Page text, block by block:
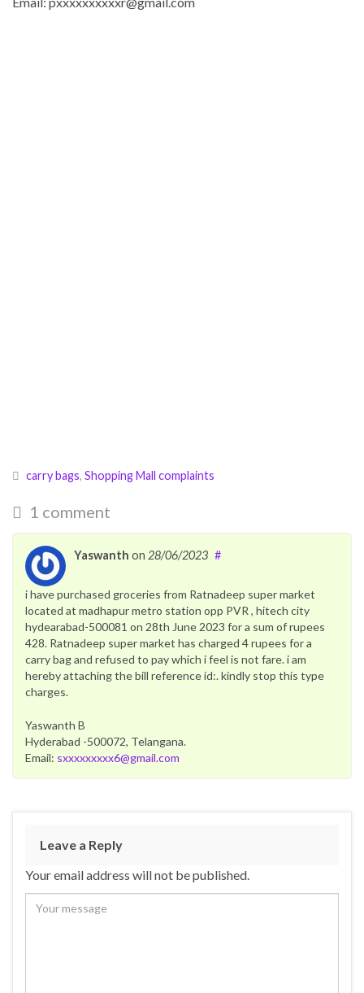
carry bags, Shopping Mall complaints
1 comment
Yaswanth on 28/06/2023 #
i have purchased groceries from Ratnadeep super market
located at madhapur metro station opp PVR , hitech city
hydearabad-500081 on 28th June 2023 for a sum of rupees
428. Ratnadeep super market has charged 4 rupees for a
carry bag and refused to pay which i feel is not fare. i am
hereby attaching the bill reference id:. kindly stop this type
charges.
Yaswanth B
Hyderabad -500072, Telangana.
Email: sxxxxxxxxx6@gmail.com
Leave a Reply
Your email address will not be published.